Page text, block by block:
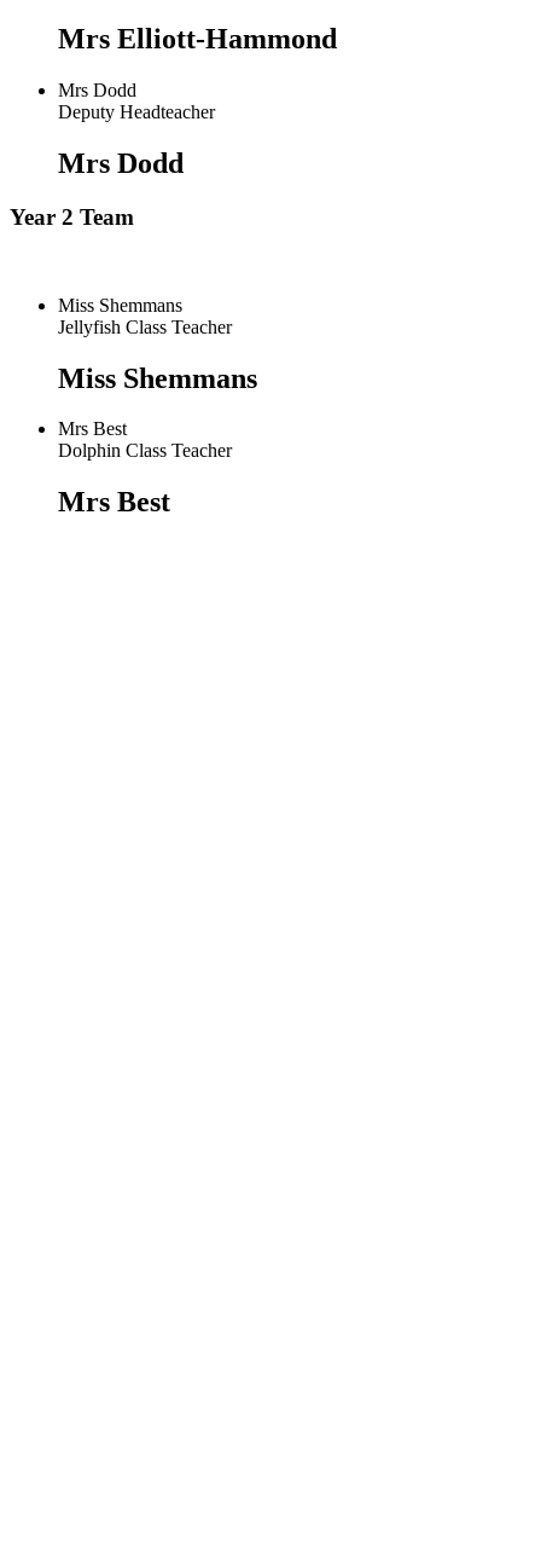
Mrs Elliott-Hammond
Mrs Dodd
Deputy Headteacher
Mrs Dodd
Year 2 Team
Miss Shemmans
Jellyfish Class Teacher
Miss Shemmans
Mrs Best
Dolphin Class Teacher
Mrs Best